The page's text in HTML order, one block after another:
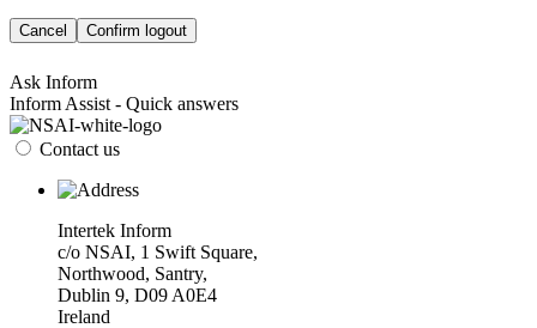
Cancel Confirm logout
Ask Inform
Inform Assist - Quick answers
Contact us
Intertek Inform
c/o NSAI, 1 Swift Square,
Northwood, Santry,
Dublin 9, D09 A0E4
Ireland